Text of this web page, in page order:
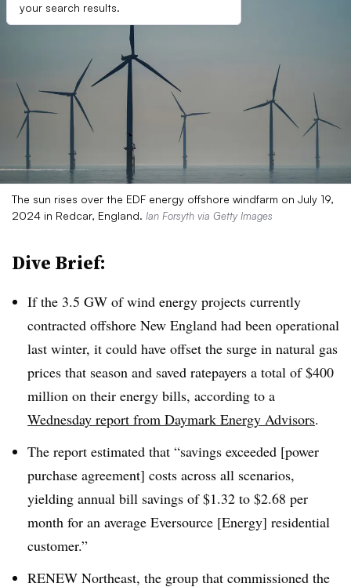
your search results.
The sun rises over the EDF energy offshore windfarm on July 19,
2024 in Redcar, England. Ian Forsyth via Getty Images
Dive Brief:
If the 3.5 GW of wind energy projects currently
contracted offshore New England had been operational
last winter, it could have offset the surge in natural gas
prices that season and saved ratepayers a total of $400
million on their energy bills, according to a
Wednesday report from Daymark Energy Advisors.
The report estimated that “savings exceeded [power
purchase agreement] costs across all scenarios,
yielding annual bill savings of $1.32 to $2.68 per
month for an average Eversource [Energy] residential
customer.”
RENEW Northeast, the group that commissioned the